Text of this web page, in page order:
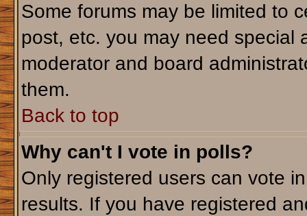
Some forums may be limited to
post, etc. you may need special
moderator and board
them.
Back to top
Why can't I vote in polls?
Only registered users can vote
results. If you have registered